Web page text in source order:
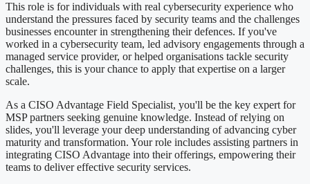
This role is for individuals with real cybersecurity experience who
understand the pressures faced by security teams and the challenges
businesses encounter in strengthening their defences. If you've
worked in a cybersecurity team, led advisory engagements through a
managed service provider, or helped organisations tackle security
challenges, this is your chance to apply that expertise on a larger
scale.
As a CISO Advantage Field Specialist, you'll be the key expert for
MSP partners seeking genuine knowledge. Instead of relying on
slides, you'll leverage your deep understanding of advancing cyber
maturity and transformation. Your role includes assisting partners in
integrating CISO Advantage into their offerings, empowering their
teams to deliver effective security services.